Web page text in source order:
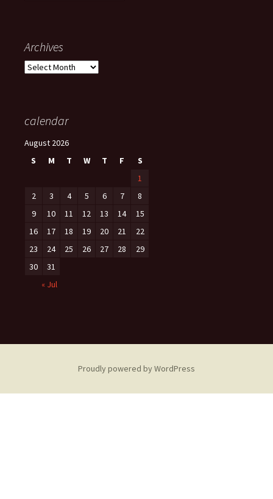
Archives
Archives
calendar
August 2026
S
M T W T F
S
1
2
3 4 5 6 7
8
9
10 11 12 13 14
15
16
17 18 19 20 21
22
23
24 25 26 27 28
29
30
31
« Jul
Proudly powered by WordPress